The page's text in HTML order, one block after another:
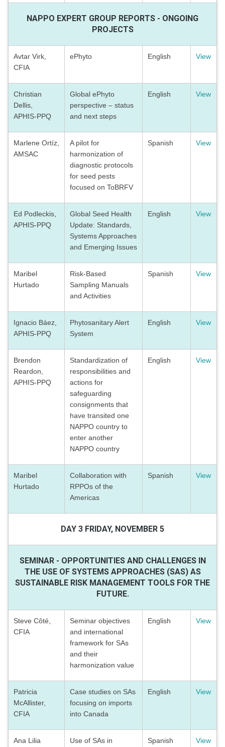
NAPPO EXPERT GROUP REPORTS - ONGOING
PROJECTS
Avtar Virk,
CFIA
ePhyto English View
Christian
Dellis,
APHIS-PPQ
Global ePhyto
perspective – status
and next steps
English View
Marlene Ortíz,
AMSAC
A pilot for
harmonization of
diagnostic protocols
for seed pests
focused on ToBRFV
Spanish View
Ed Podleckis,
APHIS-PPQ
Global Seed Health
Update: Standards,
Systems Approaches
and Emerging Issues
English View
Maribel
Hurtado
Risk-Based
Sampling Manuals
and Activities
Spanish View
Ignacio Báez,
APHIS-PPQ
Phytosanitary Alert
System
English View
Brendon
Reardon,
APHIS-PPQ
Standardization of
responsibilities and
actions for
safeguarding
consignments that
have transited one
NAPPO country to
enter another
NAPPO country
English View
Maribel
Hurtado
Collaboration with
RPPOs of the
Americas
Spanish View
DAY 3 FRIDAY, NOVEMBER 5
SEMINAR - OPPORTUNITIES AND CHALLENGES IN
THE USE OF SYSTEMS APPROACHES (SAS) AS
SUSTAINABLE RISK MANAGEMENT TOOLS FOR THE
FUTURE.
Steve Côté,
CFIA
Seminar objectives
and international
framework for SAs
and their
harmonization value
English View
Patricia
McAllister,
CFIA
Case studies on SAs
focusing on imports
into Canada
English View
Ana Lilia
Use of SAs in
Spanish View